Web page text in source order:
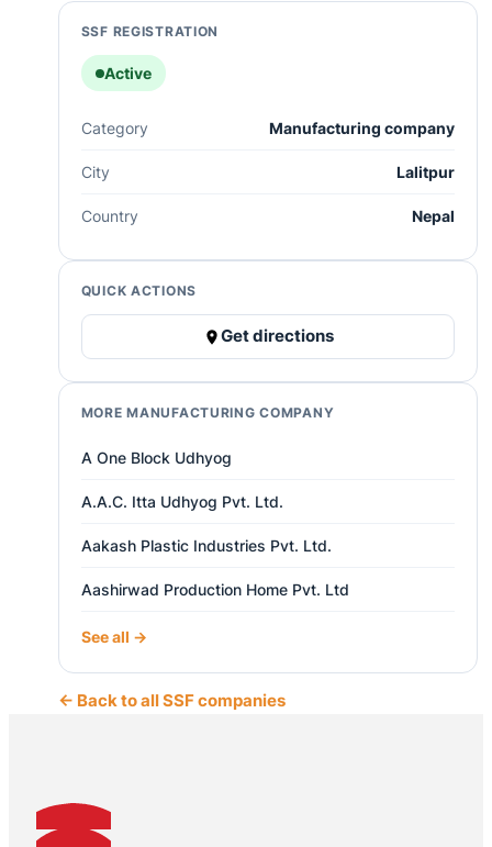
SSF REGISTRATION
Active
Category Manufacturing company
City Lalitpur
Country Nepal
QUICK ACTIONS
Get directions
MORE MANUFACTURING COMPANY
A One Block Udhyog
A.A.C. Itta Udhyog Pvt. Ltd.
Aakash Plastic Industries Pvt. Ltd.
Aashirwad Production Home Pvt. Ltd
See all →
← Back to all SSF companies